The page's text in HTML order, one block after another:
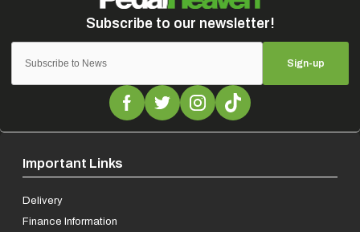
Sign-up
Important Links
Delivery
Finance Information